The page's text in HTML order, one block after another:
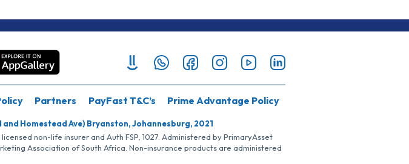
Partners PayFast T&C’s Prime Advantage Policy
Homestead Ave) Bryanston, Johannesburg, 2021
non-life insurer and Auth FSP, 1027. Administered by PrimaryAsset
Association of South Africa. Non-insurance products are administered